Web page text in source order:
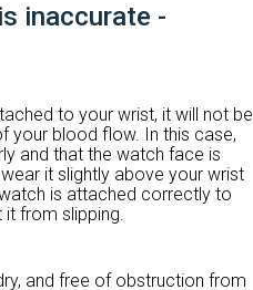
inaccurate -
to your wrist, it will not be
your blood flow. In this case,
and that the watch face is
it slightly above your wrist
is attached correctly to
from slipping.
and free of obstruction from